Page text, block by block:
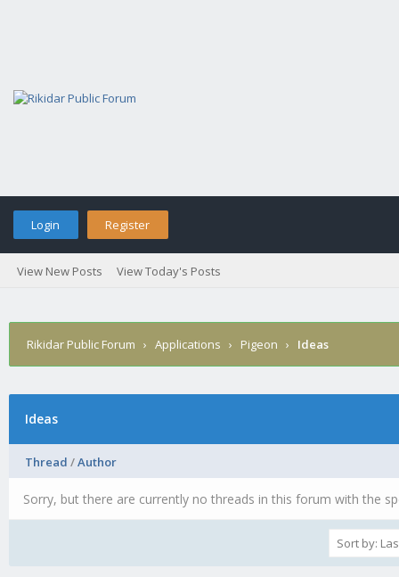
Login Register
View New Posts View Today's Posts
Rikidar Public Forum › Applications › Pigeon › Ideas
Ideas
Thread /Author
Sorry, but there are currently no threads in this forum with the